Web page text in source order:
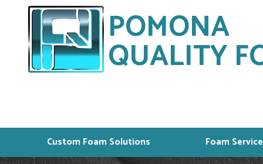
POMONA
QUALITY
Custom Foam Solutions
Foam